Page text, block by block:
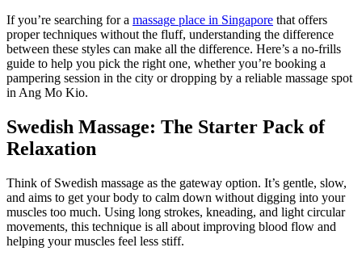
If you’re searching for a massage place in Singapore that offers
proper techniques without the fluff, understanding the difference
between these styles can make all the difference. Here’s a no-frills
guide to help you pick the right one, whether you’re booking a
pampering session in the city or dropping by a reliable massage spot
in Ang Mo Kio.
Swedish Massage: The Starter Pack of
Relaxation
Think of Swedish massage as the gateway option. It’s gentle, slow,
and aims to get your body to calm down without digging into your
muscles too much. Using long strokes, kneading, and light circular
movements, this technique is all about improving blood flow and
helping your muscles feel less stiff.